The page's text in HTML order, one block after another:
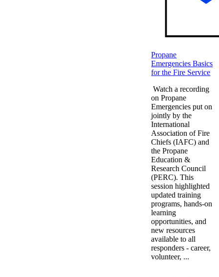
Propane
Emergencies Basics
for the Fire Service
Watch a recording
on Propane
Emergencies put on
jointly by the
International
Association of Fire
Chiefs (IAFC) and
the Propane
Education &
Research Council
(PERC). This
session highlighted
updated training
programs, hands-on
learning
opportunities, and
new resources
available to all
responders - career,
volunteer, ...